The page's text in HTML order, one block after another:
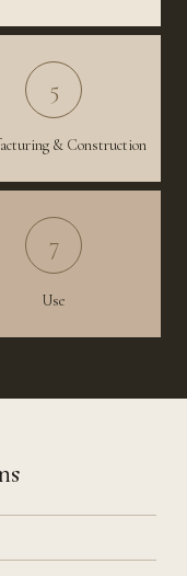
5
& Construction
7
Use